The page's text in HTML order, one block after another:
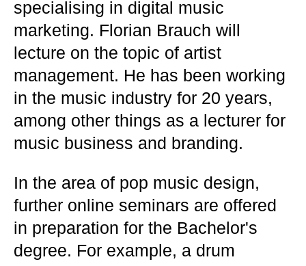
specialising in digital music
marketing. Florian Brauch will
lecture on the topic of artist
management. He has been working
in the music industry for 20 years,
among other things as a lecturer for
music business and branding.
In the area of pop music design,
further online seminars are offered
in preparation for the Bachelor's
degree. For example, a drum